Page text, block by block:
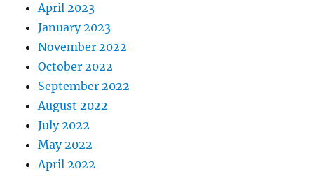
April 2023
January 2023
November 2022
October 2022
September 2022
August 2022
July 2022
May 2022
April 2022